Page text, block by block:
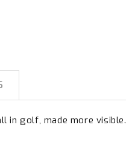
in golf, made more visible.